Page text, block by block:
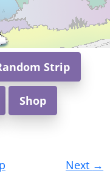
Strip
Shop
Next →